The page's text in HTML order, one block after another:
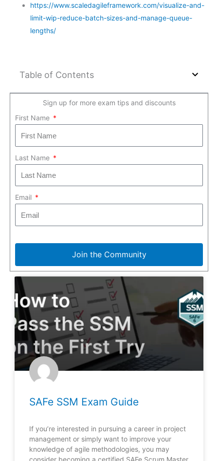
https://www.scaledagileframework.com/visualize-and-
limit-wip-reduce-batch-sizes-and-manage-queue-
lengths/
Table of Contents
Sign up for more exam tips and discounts
First Name
Last Name
Email
Join the Community
SAFe SSM Exam Guide
If you’re interested in pursuing a career in project
management or simply want to improve your
knowledge of agile methodologies, you may
consider becoming a certified SAFe Scrum Master